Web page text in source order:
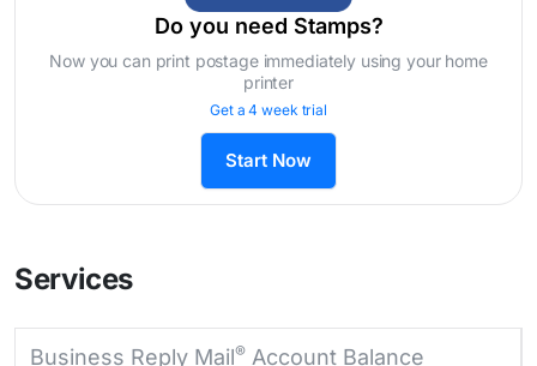
Do you need Stamps?
Now you can print postage immediately using your home
printer
Get a 4 week trial
Start Now
Services
Business Reply Mail® Account Balance